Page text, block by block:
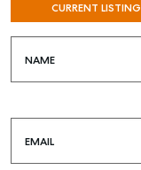
CURRENT
NAME
EMAIL